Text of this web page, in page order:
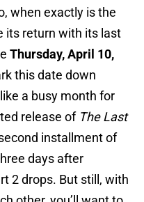
when exactly is the
its return with its last
Thursday, April 10,
this date down
a busy month for
release of The Last
installment of
days after
2 drops. But still, with